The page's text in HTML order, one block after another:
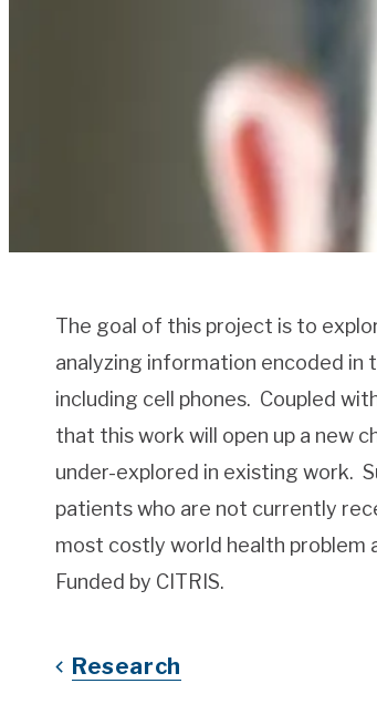
The goal of this project is to
analyzing information encoded in
including cell phones. Coupled
that this work will open up a new
under-explored in existing work.
patients who are not currently
most costly world health problem
Funded by CITRIS.
Research